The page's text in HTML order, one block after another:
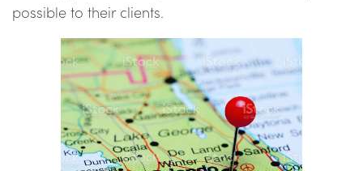
possible to their clients.